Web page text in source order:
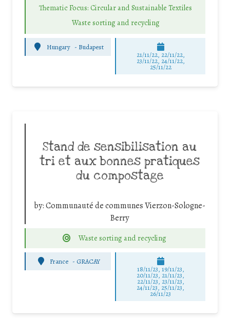
Thematic Focus: Circular and Sustainable Textiles
Waste sorting and recycling
Hungary - Budapest
21/11/22, 22/11/22,
23/11/22, 24/11/22,
25/11/22
Stand de sensibilisation au
tri et aux bonnes pratiques
du compostage
by:Communauté de communes Vierzon-Sologne-
Berry
Waste sorting and recycling
France - GRACAY
18/11/23, 19/11/23,
20/11/23, 21/11/23,
22/11/23, 23/11/23,
24/11/23, 25/11/23,
26/11/23